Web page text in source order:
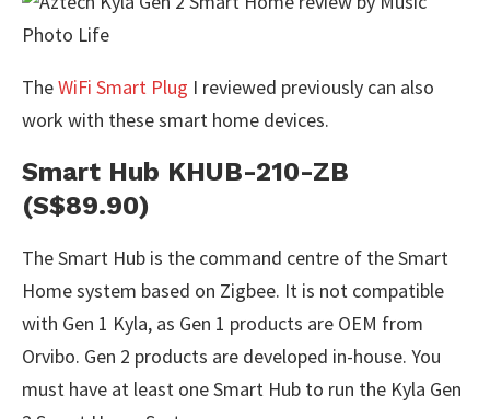
TheWiFi Smart Plug I reviewed previously can also
work with these smart home devices.
Smart Hub KHUB-210-ZB
(S$89.90)
The Smart Hub is the command centre of the Smart
Home system based on Zigbee. It is not compatible
with Gen 1 Kyla, as Gen 1 products are OEM from
Orvibo. Gen 2 products are developed in-house. You
must have at least one Smart Hub to run the Kyla Gen